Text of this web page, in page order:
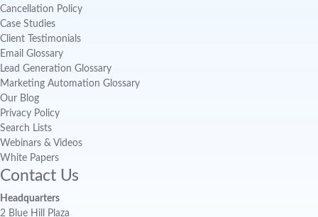
Cancellation Policy
Case Studies
Client Testimonials
Email Glossary
Lead Generation Glossary
Marketing Automation Glossary
Our Blog
Privacy Policy
Search Lists
Webinars & Videos
White Papers
Contact Us
Headquarters
2 Blue Hill Plaza